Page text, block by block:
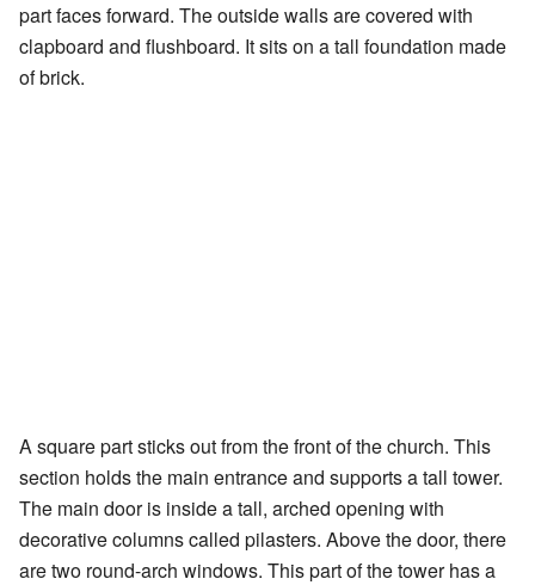
part faces forward. The outside walls are covered with
clapboard and flushboard. It sits on a tall foundation made
of brick.
A square part sticks out from the front of the church. This
section holds the main entrance and supports a tall tower.
The main door is inside a tall, arched opening with
decorative columns called pilasters. Above the door, there
are two round-arch windows. This part of the tower has a